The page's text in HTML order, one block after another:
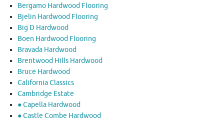
Bergamo Hardwood Flooring
Bjelin Hardwood Flooring
Big D Hardwood
Boen Hardwood Flooring
Bravada Hardwood
Brentwood Hills Hardwood
Bruce Hardwood
California Classics
Cambridge Estate
● Capella Hardwood
● Castle Combe Hardwood